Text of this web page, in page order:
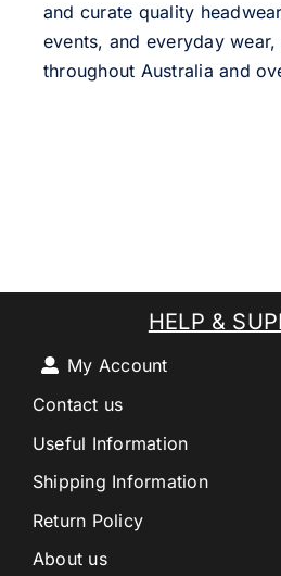
and curate quality
events, and everyday
throughout Australia and
HELP &
My Account
Contact us
Useful Information
Shipping Information
Return Policy
About us